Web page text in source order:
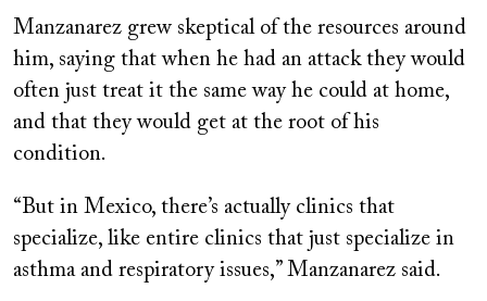
Manzanarez grew skeptical of the resources around
him, saying that when he had an attack they would
often just treat it the same way he could at home,
and that they would get at the root of his
condition.
“But in Mexico, there’s actually clinics that
specialize, like entire clinics that just specialize in
asthma and respiratory issues,” Manzanarez said.